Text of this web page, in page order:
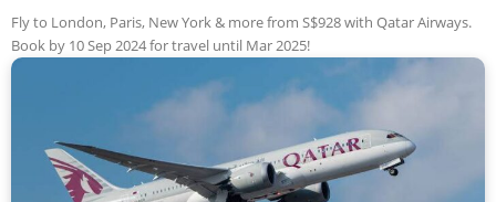
Fly to London, Paris, New York & more from S$928 with Qatar Airways.
Book by 10 Sep 2024 for travel until Mar 2025!